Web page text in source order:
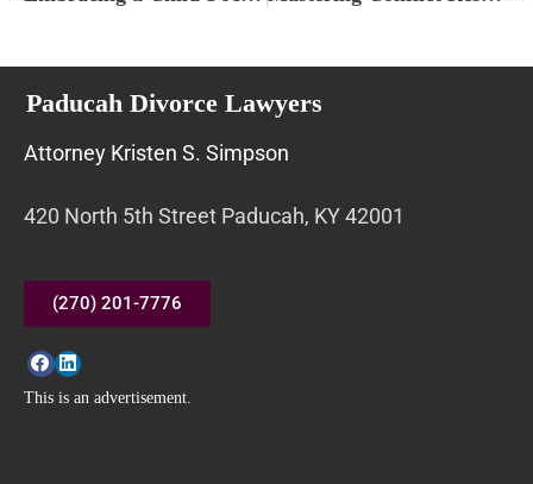
Paducah Divorce Lawyers
Attorney Kristen S. Simpson
420 North 5th Street Paducah, KY 42001
(270) 201-7776
This is an advertisement.